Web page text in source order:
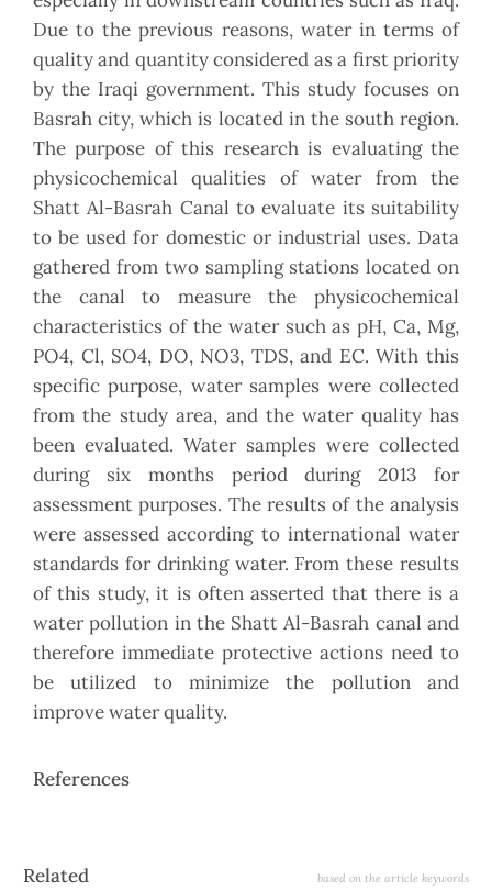
Due to the previous reasons, water in terms of
quality and quantity considered as a first priority
by the Iraqi government. This study focuses on
Basrah city, which is located in the south region.
The purpose of this research is evaluating the
physicochemical qualities of water from the
Shatt Al-Basrah Canal to evaluate its suitability
to be used for domestic or industrial uses. Data
gathered from two sampling stations located on
the canal to measure the physicochemical
characteristics of the water such as pH, Ca, Mg,
PO4, Cl, SO4, DO, NO3, TDS, and EC. With this
specific purpose, water samples were collected
from the study area, and the water quality has
been evaluated. Water samples were collected
during six months period during 2013 for
assessment purposes. The results of the analysis
were assessed according to international water
standards for drinking water. From these results
of this study, it is often asserted that there is a
water pollution in the Shatt Al-Basrah canal and
therefore immediate protective actions need to
be utilized to minimize the pollution and
improve water quality.
References
Article
Related based on the article keywords